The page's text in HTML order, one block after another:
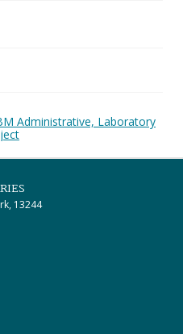
Administrative, Laboratory
13244